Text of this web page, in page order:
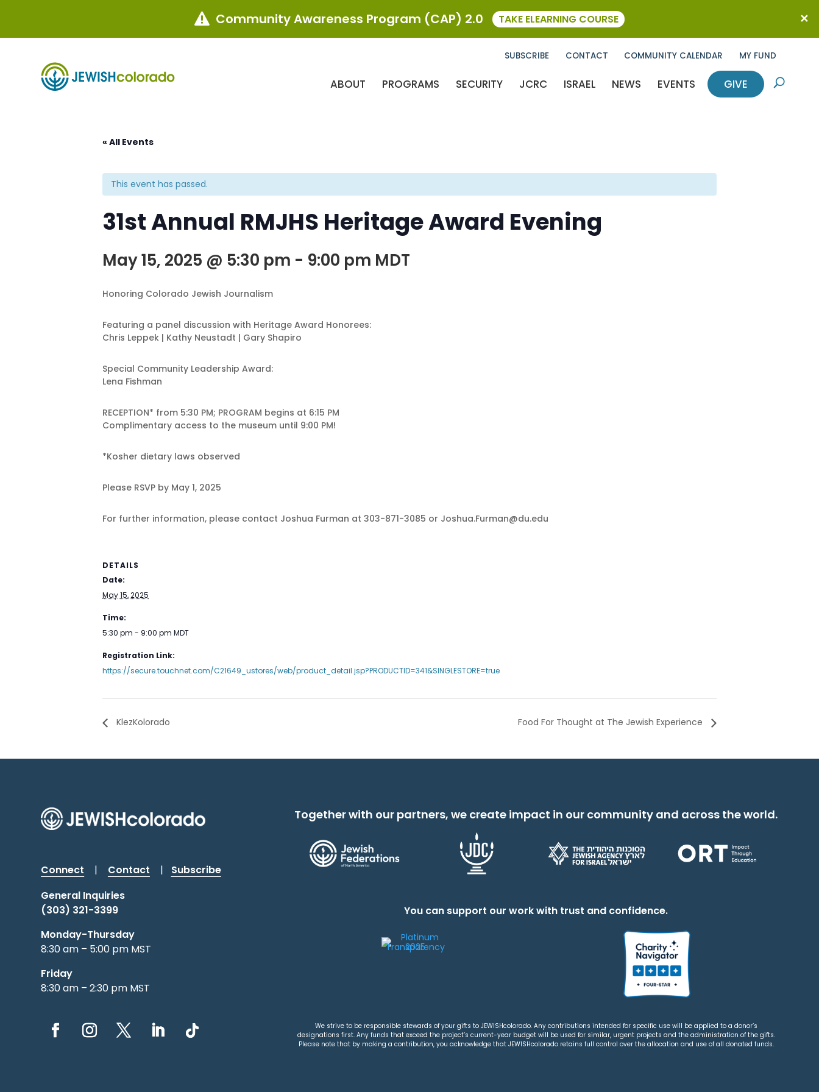
SUBSCRIBE CONTACT COMMUNITY CALENDAR MY FUND
ABOUT PROGRAMS SECURITY JCRC ISRAEL NEWS EVENTS GIVE U
« All Events
This event has passed.
31st Annual RMJHS Heritage Award Evening
May 15, 2025 @ 5:30 pm - 9:00 pm MDT
Honoring Colorado Jewish Journalism
Featuring a panel discussion with Heritage Award Honorees:
Chris Leppek | Kathy Neustadt | Gary Shapiro
Special Community Leadership Award:
Lena Fishman
RECEPTION* from 5:30 PM; PROGRAM begins at 6:15 PM
Complimentary access to the museum until 9:00 PM!
*Kosher dietary laws observed
Please RSVP by May 1, 2025
For further information, please contact Joshua Furman at 303-871-3085 or Joshua.Furman@du.edu
DETAILS
Date:
May 15, 2025
Time:
5:30 pm - 9:00 pm MDT
Registration Link:
https://secure.touchnet.com/C21649_ustores/web/product_detail.jsp?PRODUCTID=341&SINGLESTORE=true
KlezKolorado Food For Thought at The Jewish Experience
Connect | Contact |
Subscribe
General Inquiries
(303) 321-3399
Monday-Thursday
8:30 am – 5:00 pm MST
Friday
8:30 am – 2:30 pm MST
Together with our partners, we create impact in our community and across the world.
You can support our work with trust and confidence.
We strive to be responsible stewards of your gifts to JEWISHcolorado. Any contributions intended for specific use will be applied to a donor’s
designations first. Any funds that exceed the project’s current-year budget will be used for similar, urgent projects and the administration of the gifts.
Please note that by making a contribution, you acknowledge that JEWISHcolorado retains full control over the allocation and use of all donated funds.
 Community Awareness Program (CAP) 2.0 TAKE ELEARNING COURSE